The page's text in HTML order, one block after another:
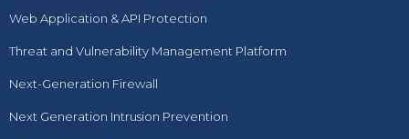
Web Application & API Protection
Threat and Vulnerability Management Platform
Next-Generation Firewall
Next Generation Intrusion Prevention